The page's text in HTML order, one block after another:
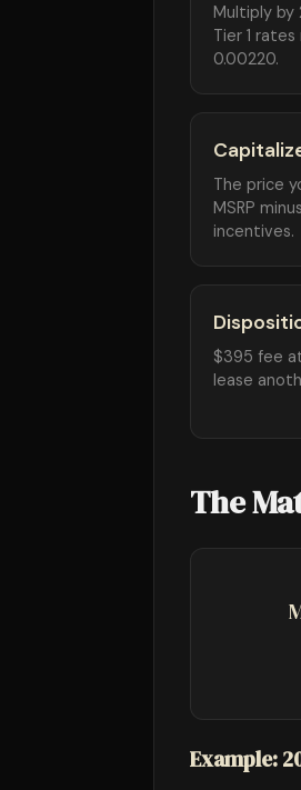
Multiply by
Tier 1
0.00220.
The price
MSRP
incentives.
$395 fee
lease
The
Example: